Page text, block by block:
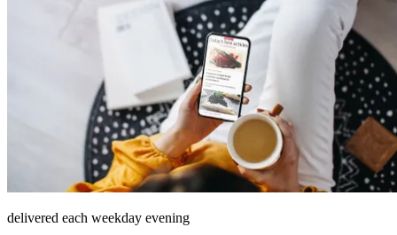
delivered each weekday evening